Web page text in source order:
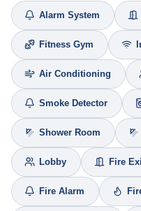
Alarm System
Fitness Gym
Air Conditioning
Smoke Detector
Shower Room
Lobby Fire
Fire Alarm